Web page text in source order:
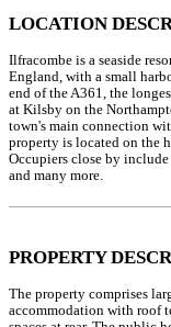
LOCATION
Ilfracombe is a seaside
England, with a small
end of the A361, the
at Kilsby on the
town's main connection
property is located on the
Occupiers close by
and many more.
PROPERTY
The property comprises
accommodation with roof